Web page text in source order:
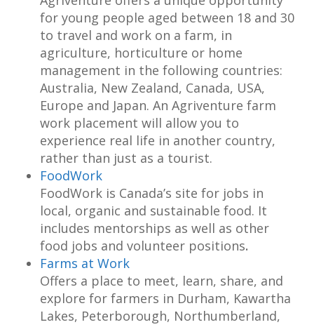
for young people aged between 18 and 30
to travel and work on a farm, in
agriculture, horticulture or home
management in the following countries:
Australia, New Zealand, Canada, USA,
Europe and Japan. An Agriventure farm
work placement will allow you to
experience real life in another country,
rather than just as a tourist.
FoodWork
FoodWork is Canada’s site for jobs in
local, organic and sustainable food. It
includes mentorships as well as other
food jobs and volunteer positions.
Farms at Work
Offers a place to meet, learn, share, and
explore for farmers in Durham, Kawartha
Lakes, Peterborough, Northumberland,